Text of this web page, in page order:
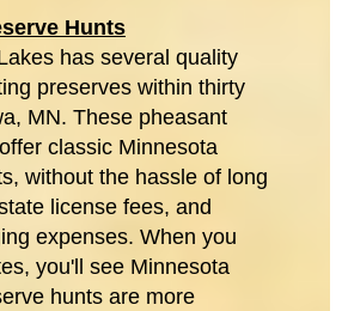
Hunts
has several quality
preserves within thirty
MN. These pheasant
classic Minnesota
without the hassle of long
license fees, and
expenses. When you
you'll see Minnesota
hunts are more